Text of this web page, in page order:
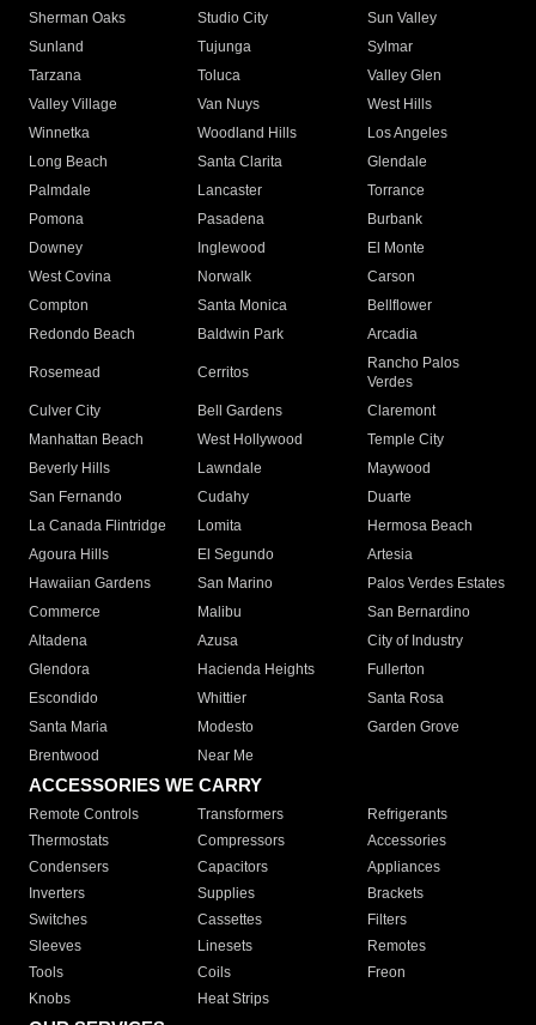
Sherman Oaks
Studio City
Sun Valley
Sunland
Tujunga
Sylmar
Tarzana
Toluca
Valley Glen
Valley Village
Van Nuys
West Hills
Winnetka
Woodland Hills
Los Angeles
Long Beach
Santa Clarita
Glendale
Palmdale
Lancaster
Torrance
Pomona
Pasadena
Burbank
Downey
Inglewood
El Monte
West Covina
Norwalk
Carson
Compton
Santa Monica
Bellflower
Redondo Beach
Baldwin Park Arcadia
Rosemead Cerritos
Rancho Palos
Verdes
Culver City
Bell Gardens
Claremont
Manhattan Beach
West Hollywood
Temple City
Beverly Hills
Lawndale
Maywood
San Fernando
Cudahy
Duarte
La Canada Flintridge
Lomita
Hermosa Beach
Agoura Hills
El Segundo
Artesia
Hawaiian Gardens
San Marino
Palos Verdes Estates
Commerce
Malibu
San Bernardino
Altadena
Azusa
City of Industry
Glendora
Hacienda Heights
Fullerton
Escondido
Whittier
Santa Rosa
Santa Maria
Modesto
Garden Grove
Brentwood
Near Me
ACCESSORIES WE CARRY
Remote Controls Transformers
Refrigerants
Thermostats
Compressors
Accessories
Condensers
Capacitors
Appliances
Inverters
Supplies
Brackets
Switches
Cassettes
Filters
Sleeves
Linesets
Remotes
Tools
Coils
Freon
Knobs
Heat Strips